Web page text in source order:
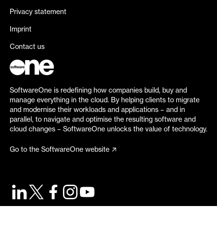
Privacy statement
Imprint
Contact us
SoftwareOne is redefining how companies build, buy and
manage everything in the cloud. By helping clients to migrate
and modernise their workloads and applications – and in
parallel, to navigate and optimise the resulting software and
cloud changes – SoftwareOne unlocks the value of technology.
Go to the SoftwareOne website